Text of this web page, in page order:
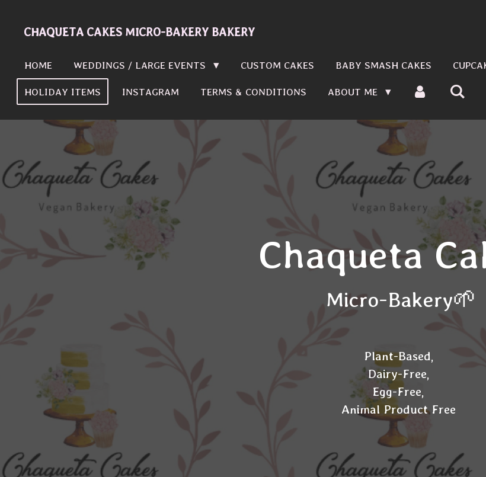
CHAQUETA CAKES MICRO-BAKERY BAKERY
HOME WEDDINGS / LARGE EVENTS CUSTOM CAKES BABY SMASH CAKES
HOLIDAY ITEMS INSTAGRAM TERMS & CONDITIONS ABOUT ME
Chaqueta
Micro-Bakery🌱
Plant-Based,
Dairy-Free,
Egg-Free,
Animal Product Free